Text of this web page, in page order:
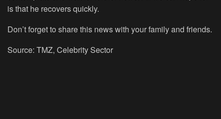
is that he recovers quickly.
Don’t forget to share this news with your family and friends.
Source: TMZ, Celebrity Sector